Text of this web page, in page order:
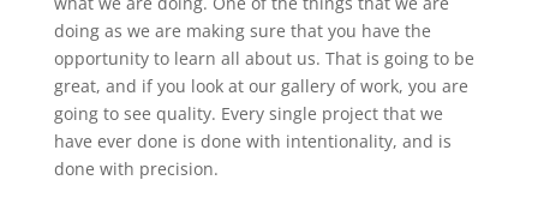
doing as we are making sure that you have the
opportunity to learn all about us. That is going to be
great, and if you look at our gallery of work, you are
going to see quality. Every single project that we
have ever done is done with intentionality, and is
done with precision.